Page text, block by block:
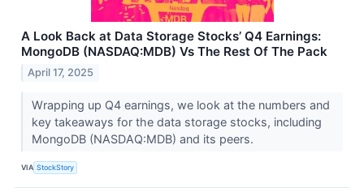
A Look Back at Data Storage Stocks’ Q4 Earnings:
MongoDB (NASDAQ:MDB) Vs The Rest Of The Pack
April 17, 2025
Wrapping up Q4 earnings, we look at the numbers and
key takeaways for the data storage stocks, including
MongoDB (NASDAQ:MDB) and its peers.
VIA StockStory